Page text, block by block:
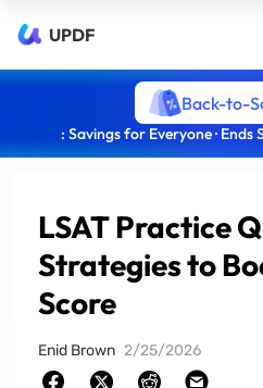
UPDF
Back-to-
: Savings for Everyone · Ends
LSAT Practice
Strategies to
Score
Enid Brown 2/25/2026